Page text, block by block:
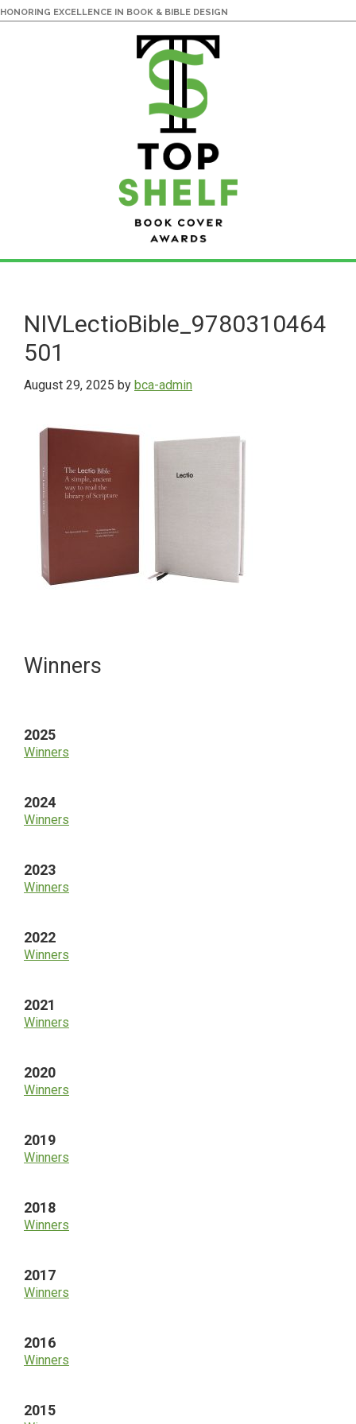
HONORING EXCELLENCE IN BOOK & BIBLE DESIGN
main
content
primary
sidebarNIVLectioBible_9780310464
501
August 29, 2025 by bca-admin
Primary
Winners
2025
Winners
2024
Winners
2023
Winners
2022
Winners
2021
Winners
2020
Winners
2019
Winners
2018
Winners
2017
Winners
2016
Winners
2015